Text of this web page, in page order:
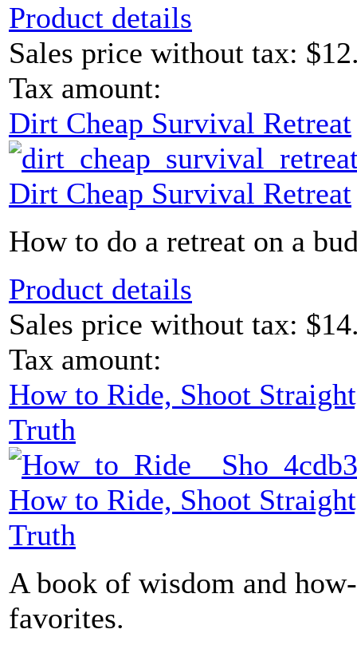
Product details
Sales price without tax:
Tax amount:
Dirt Cheap Survival Retreat
Dirt Cheap Survival Retreat
How to do a retreat on a
Product details
Sales price without tax:
Tax amount:
How to Ride, Shoot
Truth
How to Ride, Shoot
Truth
A book of wisdom and
favorites.